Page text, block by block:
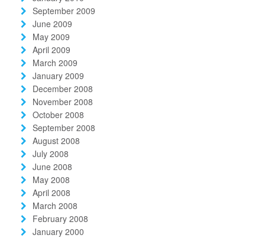
September 2009
June 2009
May 2009
April 2009
March 2009
January 2009
December 2008
November 2008
October 2008
September 2008
August 2008
July 2008
June 2008
May 2008
April 2008
March 2008
February 2008
January 2000